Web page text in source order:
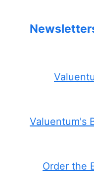
Valuentum's
Order the